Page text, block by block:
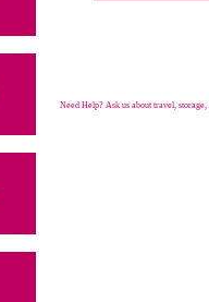
Need Help? Ask us about travel,